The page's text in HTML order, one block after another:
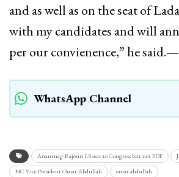
and as well as on the seat of
with my candidates and will
per our convienence,” he
WhatsApp Channel
Anantnag-Rajouri LS seat to Congress but not PDP
NC Vice President Omar Abdullah
omar abdullah